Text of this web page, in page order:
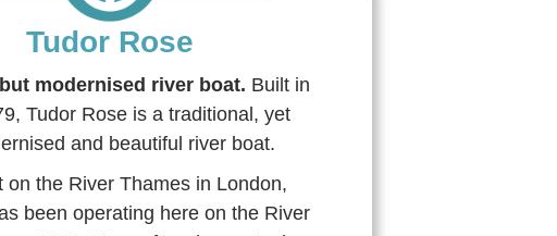
Tudor Rose
modernised river boat. Built in
Tudor Rose is a traditional, yet
and beautiful river boat.
on the River Thames in London,
been operating here on the River